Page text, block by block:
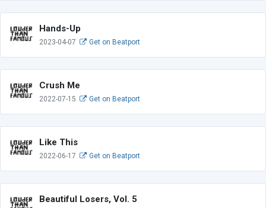
Hands-Up
2023-04-07 Get on Beatport
Crush Me
2022-07-15 Get on Beatport
Like This
2022-06-17 Get on Beatport
Beautiful Losers, Vol. 5